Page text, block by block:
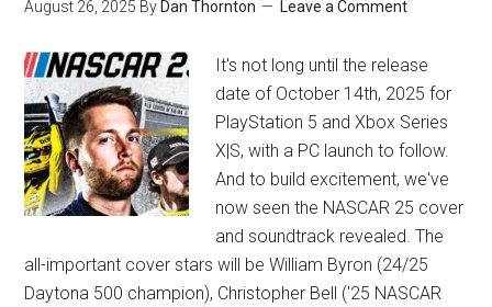
August 26, 2025 By Dan Thornton Leave a Comment
It's not long until the release
date of October 14th, 2025 for
PlayStation 5 and Xbox Series
X|S, with a PC launch to follow.
And to build excitement, we've
now seen the NASCAR 25 cover
and soundtrack revealed. The
all-important cover stars will be William Byron (24/25
Daytona 500 champion), Christopher Bell ('25 NASCAR